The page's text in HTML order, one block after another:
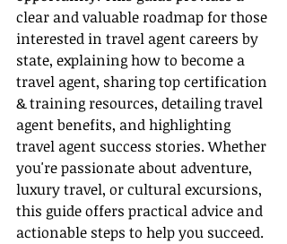
clear and valuable roadmap for those
interested in travel agent careers by
state, explaining how to become a
travel agent, sharing top certification
& training resources, detailing travel
agent benefits, and highlighting
travel agent success stories. Whether
you're passionate about adventure,
luxury travel, or cultural excursions,
this guide offers practical advice and
actionable steps to help you succeed.